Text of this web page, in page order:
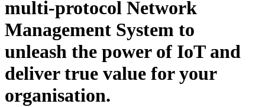
multi-protocol Network
Management System to
unleash the power of IoT and
deliver true value for your
organisation.